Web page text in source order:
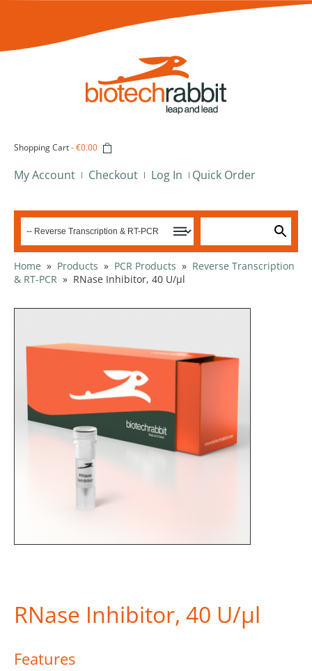
Shopping Cart-€0.00
My Account Checkout Log In Quick Order
Home » Products » PCR Products » Reverse Transcription
& RT-PCR » RNase Inhibitor, 40 U/µl
RNase Inhibitor, 40 U/µl
Features